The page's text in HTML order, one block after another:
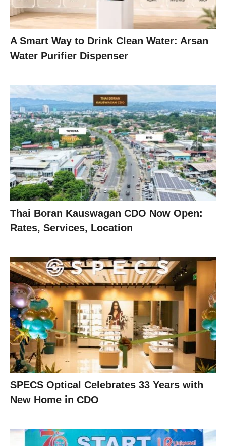
A Smart Way to Drink Clean Water: Arsan
Water Purifier Dispenser
Thai Boran Kauswagan CDO Now Open:
Rates, Services, Location
SPECS Optical Celebrates 33 Years with
New Home in CDO